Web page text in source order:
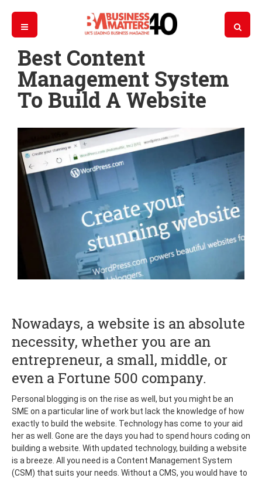
Best Content
Management System
To Build A Website
Nowadays, a website is an absolute
necessity, whether you are an
entrepreneur, a small, middle, or
even a Fortune 500 company.
Personal blogging is on the rise as well, but you might be an
SME on a particular line of work but lack the knowledge of how
exactly to build the website. Technology has come to your aid
her as well. Gone are the days you had to spend hours coding on
building a website. With updated technology, building a website
is a breeze. All you need is a Content Management System
(CSM) that suits your needs. Without a CMS, you would have to